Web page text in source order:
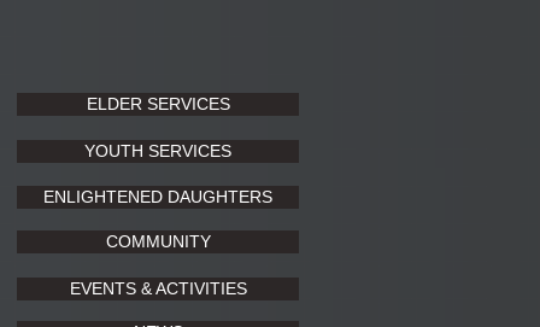
ELDER SERVICES
YOUTH SERVICES
ENLIGHTENED DAUGHTERS
COMMUNITY
EVENTS & ACTIVITIES